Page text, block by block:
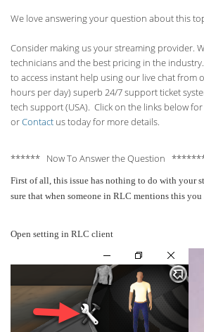
We love answering your question about this
Consider making us your streaming provider.
technicians and the best pricing in the
to access instant help using our live chat from
hours perday) superb 24/7 support ticket
tech support (USA). Click on the links below
orContact us today for more details.
****** Now To Answer the Question
First of all, this issue has nothing to do with your
sure that when someone in RLC mentions this
Open setting in RLC client